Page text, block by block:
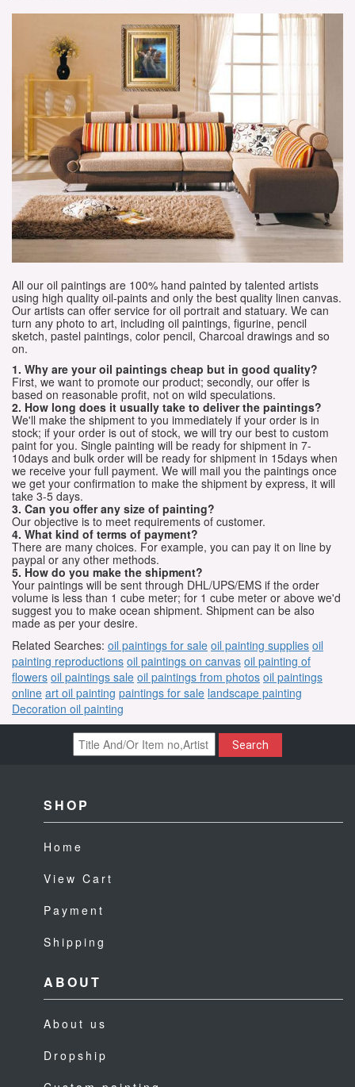
All our oil paintings are 100% hand painted by talented artists
using high quality oil-paints and only the best quality linen canvas.
Our artists can offer service for oil portrait and statuary. We can
turn any photo to art, including oil paintings, figurine, pencil
sketch, pastel paintings, color pencil, Charcoal drawings and so
on.
1. Why are your oil paintings cheap but in good quality?
First, we want to promote our product; secondly, our offer is
based on reasonable profit, not on wild speculations.
2. How long does it usually take to deliver the paintings?
We'll make the shipment to you immediately if your order is in
stock; if your order is out of stock, we will try our best to custom
paint for you. Single painting will be ready for shipment in 7-
10days and bulk order will be ready for shipment in 15days when
we receive your full payment. We will mail you the paintings once
we get your confirmation to make the shipment by express, it will
take 3-5 days.
3. Can you offer any size of painting?
Our objective is to meet requirements of customer.
4. What kind of terms of payment?
There are many choices. For example, you can pay it on line by
paypal or any other methods.
5. How do you make the shipment?
Your paintings will be sent through DHL/UPS/EMS if the order
volume is less than 1 cube meter; for 1 cube meter or above we'd
suggest you to make ocean shipment. Shipment can be also
made as per your desire.
Related Searches: oil paintings for sale oil painting supplies oil
painting reproductions oil paintings on canvas oil painting of
flowers oil paintings sale oil paintings from photos oil paintings
online art oil painting paintings for sale landscape painting
Decoration oil painting
Search
SHOP
Home
View Cart
Payment
Shipping
ABOUT
About us
Dropship